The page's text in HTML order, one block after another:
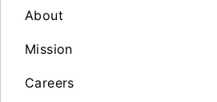
About
Mission
Careers